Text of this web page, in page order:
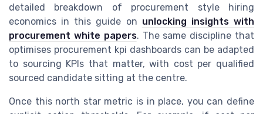
detailed breakdown of procurement style hiring
economics in this guide on unlocking insights with
procurement white papers. The same discipline that
optimises procurement kpi dashboards can be adapted
to sourcing KPIs that matter, with cost per qualified
sourced candidate sitting at the centre.
Once this north star metric is in place, you can define